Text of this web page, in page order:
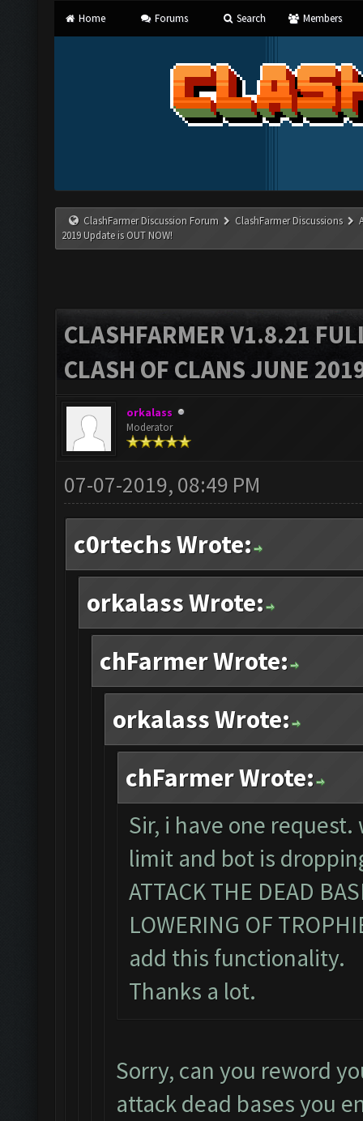
Home Forums Search Members
ClashFarmer Discussion Forum ClashFarmer Discussions
2019 Update is OUT NOW!
CLASHFARMER V1.8.21
CLASH OF CLANS JUNE
orkalass
Moderator
07-07-2019, 08:49 PM
c0rtechs Wrote:
orkalass Wrote:
chFarmer Wrote:
orkalass Wrote:
chFarmer Wrote:
Sir, i have one
limit and bot is
ATTACK THE DEAD
LOWERING OF
add this functionality.
Thanks a lot.
Sorry, can you reword
attack dead bases you